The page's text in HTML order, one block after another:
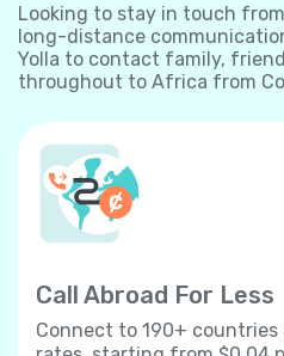
Looking to stay in touch
long-distance
Yolla to contact family,
throughout to Africa from
Call Abroad For Less
Connect to 190+